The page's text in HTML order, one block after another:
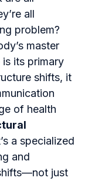
all
problem?
master
its primary
shifts, it
of health
a specialized
and
just